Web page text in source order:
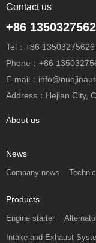
Contact us
+86
Tel：+86 13503275626
Phone：+86
E-mail：
Address：Hejian City,
About us
News
Company news
Products
Engine starter
Intake and Exhaust